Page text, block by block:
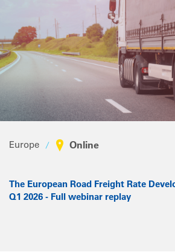
Europe Online
The European Road Freight Rate
Q1 2026 - Full webinar replay